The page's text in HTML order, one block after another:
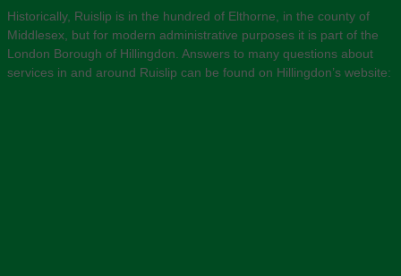
Historically, Ruislip is in the hundred of Elthorne, in the county of
Middlesex, but for modern administrative purposes it is part of the
London Borough of Hillingdon. Answers to many questions about
services in and around Ruislip can be found on Hillingdon’s website: